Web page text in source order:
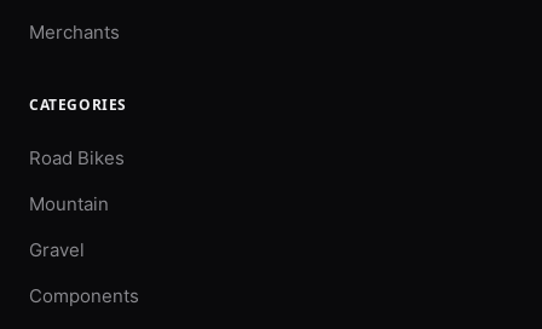
Merchants
CATEGORIES
Road Bikes
Mountain
Gravel
Components